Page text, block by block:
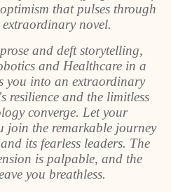
that pulses through
novel.
and deft storytelling,
and Healthcare in a
you into an extraordinary
resilience and the limitless
converge. Let your
join the remarkable journey
its fearless leaders. The
is palpable, and the
you breathless.